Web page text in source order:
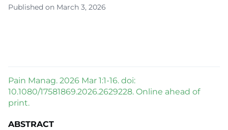
Published on March 3, 2026
Pain Manag. 2026 Mar 1:1-16. doi:
10.1080/17581869.2026.2629228. Online ahead of
print.
ABSTRACT